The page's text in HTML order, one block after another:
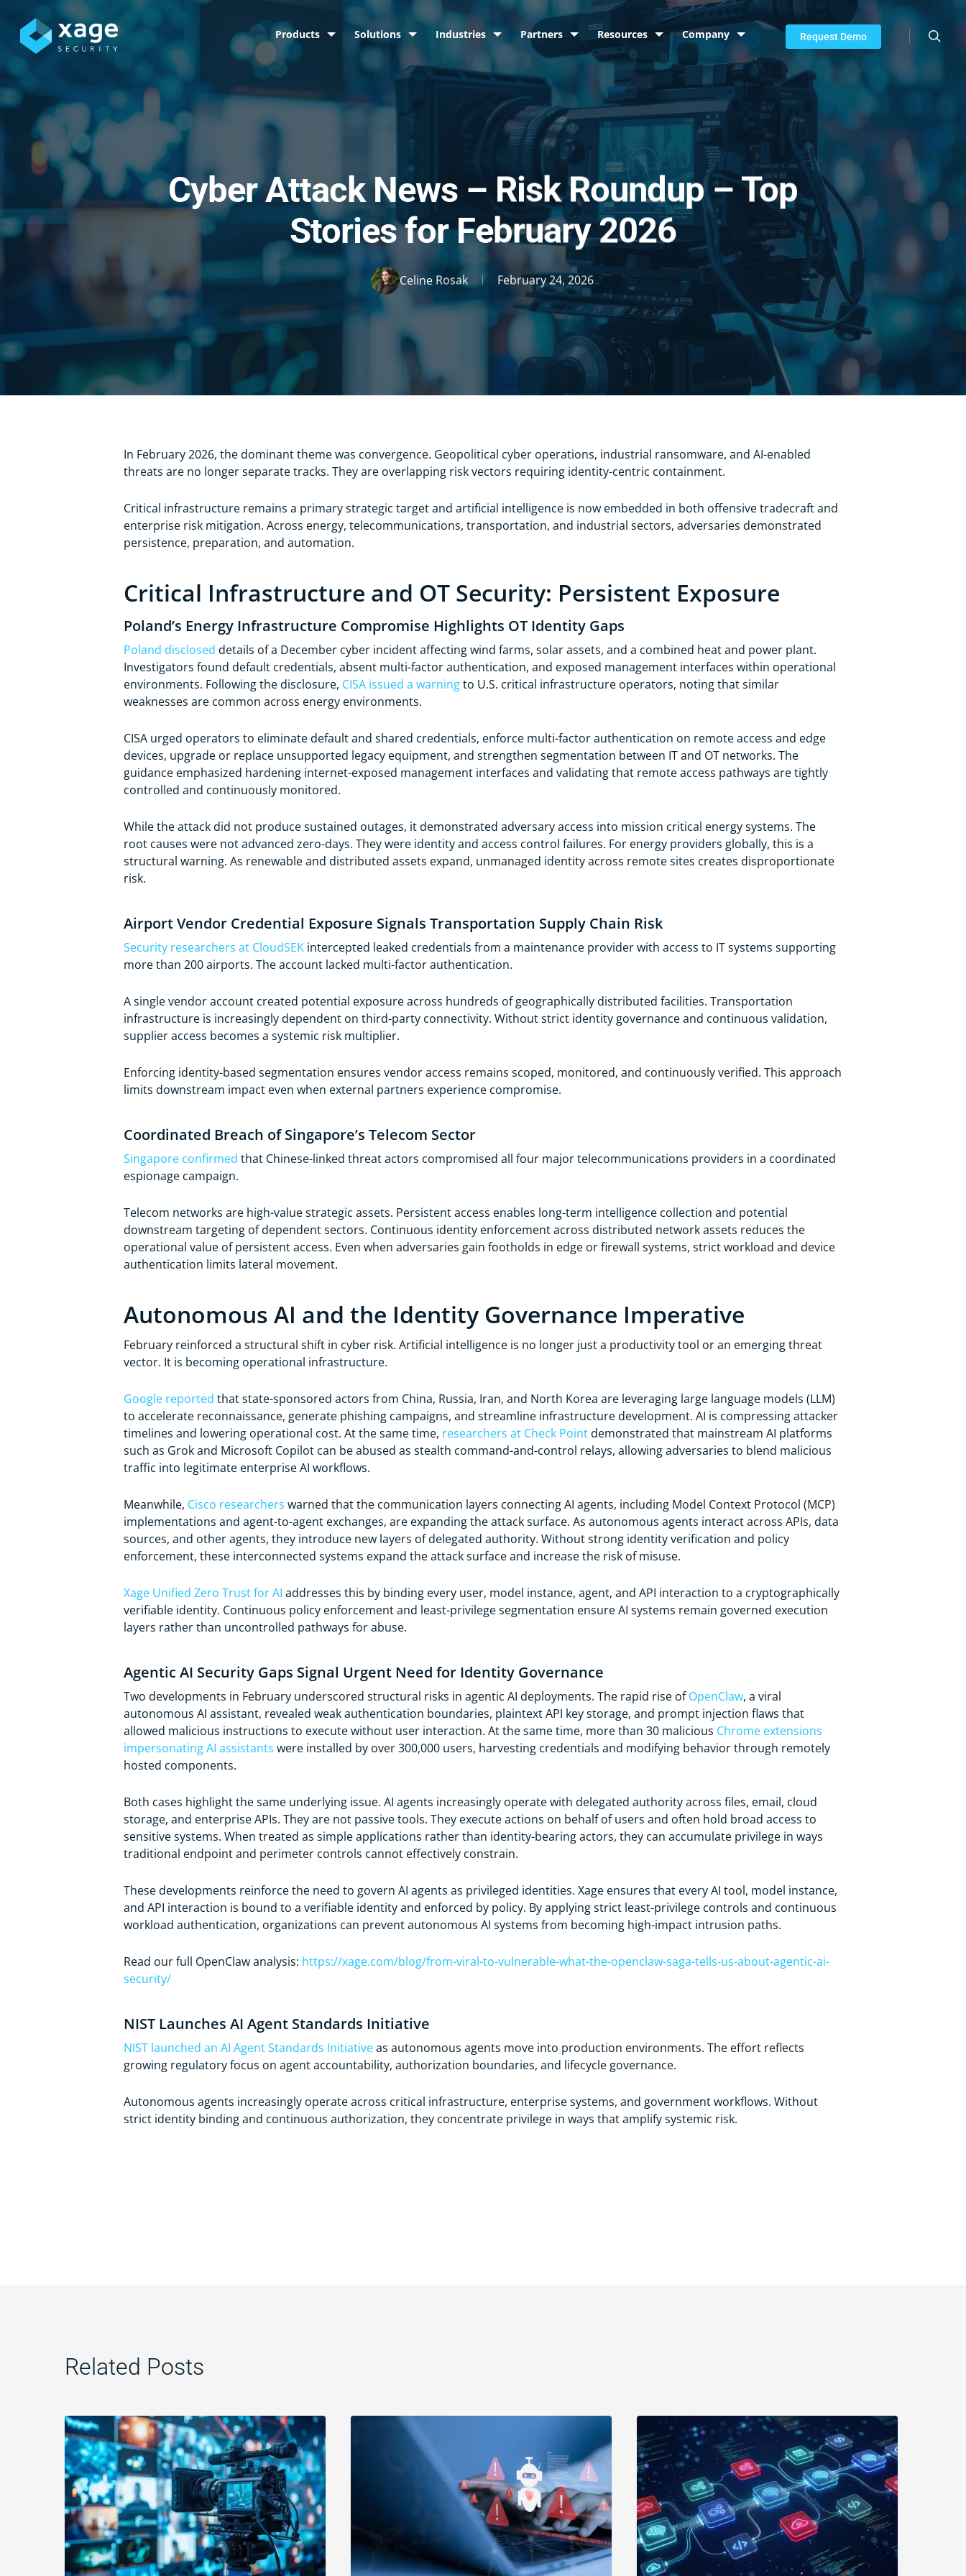
main
content
Products Solutions Industries Partners Resources Company Request Demo
Cyber Attack News – Risk Roundup – Top
Stories for February 2026
Celine Rosak February 24, 2026
In February 2026, the dominant theme was convergence. Geopolitical cyber operations, industrial ransomware, and AI-enabled
threats are no longer separate tracks. They are overlapping risk vectors requiring identity-centric containment.
Critical infrastructure remains a primary strategic target and artificial intelligence is now embedded in both offensive tradecraft and
enterprise risk mitigation. Across energy, telecommunications, transportation, and industrial sectors, adversaries demonstrated
persistence, preparation, and automation.
Critical Infrastructure and OT Security: Persistent Exposure
Poland’s Energy Infrastructure Compromise Highlights OT Identity Gaps
Poland disclosed details of a December cyber incident affecting wind farms, solar assets, and a combined heat and power plant.
Investigators found default credentials, absent multi-factor authentication, and exposed management interfaces within operational
environments. Following the disclosure, CISA issued a warningto U.S. critical infrastructure operators, noting that similar
weaknesses are common across energy environments.
CISA urged operators to eliminate default and shared credentials, enforce multi-factor authentication on remote access and edge
devices, upgrade or replace unsupported legacy equipment, and strengthen segmentation between IT and OT networks. The
guidance emphasized hardening internet-exposed management interfaces and validating that remote access pathways are tightly
controlled and continuously monitored.
While the attack did not produce sustained outages, it demonstrated adversary access into mission critical energy systems. The
root causes were not advanced zero-days. They were identity and access control failures. For energy providers globally, this is a
structural warning. As renewable and distributed assets expand, unmanaged identity across remote sites creates disproportionate
risk.
Airport Vendor Credential Exposure Signals Transportation Supply Chain Risk
Security researchers at CloudSEK intercepted leaked credentials from a maintenance provider with access to IT systems supporting
more than 200 airports. The account lacked multi-factor authentication.
A single vendor account created potential exposure across hundreds of geographically distributed facilities. Transportation
infrastructure is increasingly dependent on third-party connectivity. Without strict identity governance and continuous validation,
supplier access becomes a systemic risk multiplier.
Enforcing identity-based segmentation ensures vendor access remains scoped, monitored, and continuously verified. This approach
limits downstream impact even when external partners experience compromise.
Coordinated Breach of Singapore’s Telecom Sector
Singapore confirmed that Chinese-linked threat actors compromised all four major telecommunications providers in a coordinated
espionage campaign.
Telecom networks are high-value strategic assets. Persistent access enables long-term intelligence collection and potential
downstream targeting of dependent sectors. Continuous identity enforcement across distributed network assets reduces the
operational value of persistent access. Even when adversaries gain footholds in edge or firewall systems, strict workload and device
authentication limits lateral movement.
Autonomous AI and the Identity Governance Imperative
February reinforced a structural shift in cyber risk. Artificial intelligence is no longer just a productivity tool or an emerging threat
vector. It is becoming operational infrastructure.
Google reported that state-sponsored actors from China, Russia, Iran, and North Korea are leveraging large language models (LLM)
to accelerate reconnaissance, generate phishing campaigns, and streamline infrastructure development. AI is compressing attacker
timelines and lowering operational cost. At the same time, researchers at Check Pointdemonstrated that mainstream AI platforms
such as Grok and Microsoft Copilot can be abused as stealth command-and-control relays, allowing adversaries to blend malicious
traffic into legitimate enterprise AI workflows.
Meanwhile, Cisco researchers warned that the communication layers connecting AI agents, including Model Context Protocol (MCP)
implementations and agent-to-agent exchanges, are expanding the attack surface. As autonomous agents interact across APIs, data
sources, and other agents, they introduce new layers of delegated authority. Without strong identity verification and policy
enforcement, these interconnected systems expand the attack surface and increase the risk of misuse.
Xage Unified Zero Trust for AI addresses this by binding every user, model instance, agent, and API interaction to a cryptographically
verifiable identity. Continuous policy enforcement and least-privilege segmentation ensure AI systems remain governed execution
layers rather than uncontrolled pathways for abuse.
Agentic AI Security Gaps Signal Urgent Need for Identity Governance
Two developments in February underscored structural risks in agentic AI deployments. The rapid rise ofOpenClaw, a viral
autonomous AI assistant, revealed weak authentication boundaries, plaintext API key storage, and prompt injection flaws that
allowed malicious instructions to execute without user interaction. At the same time, more than 30 malicious Chrome extensions
impersonating AI assistants were installed by over 300,000 users, harvesting credentials and modifying behavior through remotely
hosted components.
Both cases highlight the same underlying issue. AI agents increasingly operate with delegated authority across files, email, cloud
storage, and enterprise APIs. They are not passive tools. They execute actions on behalf of users and often hold broad access to
sensitive systems. When treated as simple applications rather than identity-bearing actors, they can accumulate privilege in ways
traditional endpoint and perimeter controls cannot effectively constrain.
These developments reinforce the need to govern AI agents as privileged identities. Xage ensures that every AI tool, model instance,
and API interaction is bound to a verifiable identity and enforced by policy. By applying strict least-privilege controls and continuous
workload authentication, organizations can prevent autonomous AI systems from becoming high-impact intrusion paths.
Read our full OpenClaw analysis: https://xage.com/blog/from-viral-to-vulnerable-what-the-openclaw-saga-tells-us-about-agentic-ai-
security/
NIST Launches AI Agent Standards Initiative
NIST launched an AI Agent Standards Initiativeas autonomous agents move into production environments. The effort reflects
growing regulatory focus on agent accountability, authorization boundaries, and lifecycle governance.
Autonomous agents increasingly operate across critical infrastructure, enterprise systems, and government workflows. Without
strict identity binding and continuous authorization, they concentrate privilege in ways that amplify systemic risk.
Related Posts